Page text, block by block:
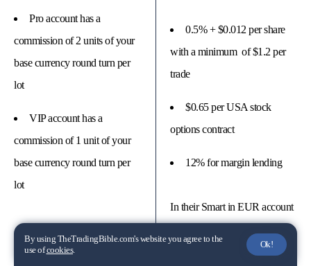
Pro account has a
commission of 2 units of your
base currency round turn per
lot
VIP account has a
commission of 1 unit of your
base currency round turn per
lot
0.5% + $0.012 per share
with a minimum of $1.2 per
trade
$0.65 per USA stock
options contract
12% for margin lending
In their Smart in EUR account
By using TheTradingBible.com's website you agree to the
use ofcookies.
Ok!